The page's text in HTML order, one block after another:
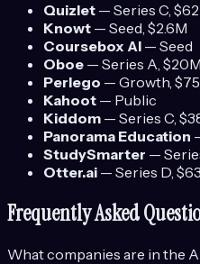
Quizlet — Series C,
Knowt — Seed, $2.6M
Coursebox AI — Seed
Oboe — Series A, $20M
Perlego — Growth,
Kahoot — Public
Kiddom — Series C,
Panorama Education
StudySmarter —
Otter.ai — Series D,
Frequently Asked
What companies are in the